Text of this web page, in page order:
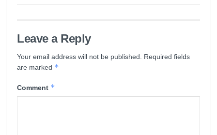
Leave a Reply
Your email address will not be published.
Required fields
are marked *
Comment *